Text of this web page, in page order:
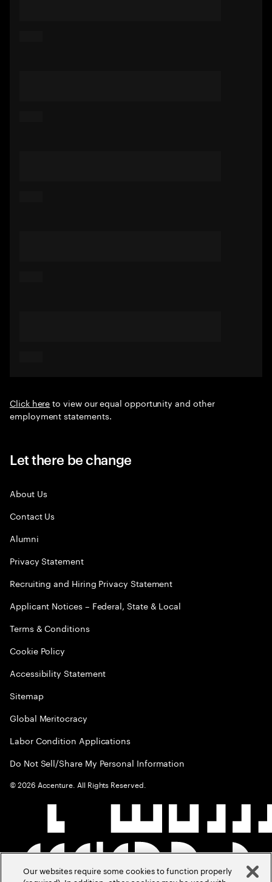
Click hereto view our equal opportunity and other
employment statements.
Let there be change
About Us
Contact Us
Alumni
Privacy Statement
Recruiting and Hiring Privacy Statement
Applicant Notices – Federal, State & Local
Terms & Conditions
Cookie Policy
Accessibility Statement
Sitemap
Global Meritocracy
Labor Condition Applications
Do Not Sell/Share My Personal Information
©2026 Accenture. All Rights Reserved.
Our websites require some cookies to function properly